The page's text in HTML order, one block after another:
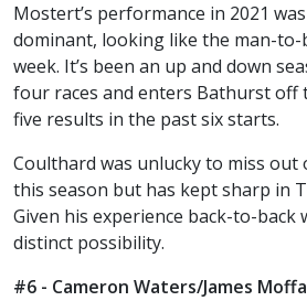
Mostert’s performance in 2021
dominant, looking like the man-
week. It’s been an up and down
four races and enters Bathurst off
five results in the past six starts.
Coulthard was unlucky to miss out
this season but has kept sharp in
Given his experience back-to-back
distinct possibility.
#6 - Cameron Waters/James